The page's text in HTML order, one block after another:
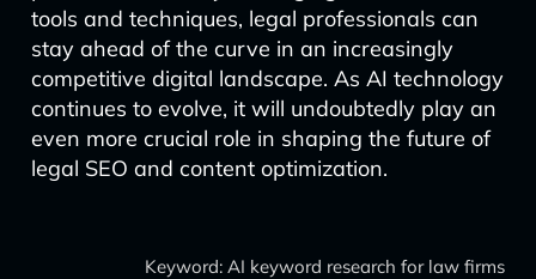
tools and techniques, legal professionals can
stay ahead of the curve in an increasingly
competitive digital landscape. As AI technology
continues to evolve, it will undoubtedly play an
even more crucial role in shaping the future of
legal SEO and content optimization.
Keyword: AI keyword research for law firms